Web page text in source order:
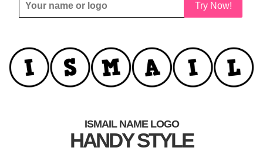
Try Now!
ISMAIL NAME LOGO
HANDY STYLE